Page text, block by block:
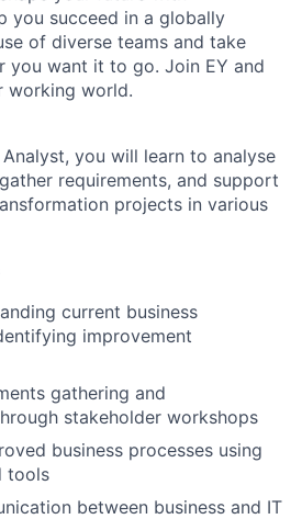
you succeed in a globally
of diverse teams and take
you want it to go. Join EY and
working world.
you will learn to analyse
requirements, and support
projects in various
current business
improvement
gathering and
stakeholder workshops
business processes using
tools
between business and IT